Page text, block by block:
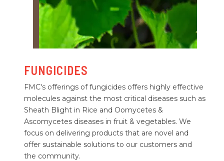
FUNGICIDES
FMC's offerings of fungicides offers highly effective
molecules against the most critical diseases such as
Sheath Blight in Rice and Oomycetes &
Ascomycetes diseases in fruit & vegetables. We
focus on delivering products that are novel and
offer sustainable solutions to our customers and
the community.